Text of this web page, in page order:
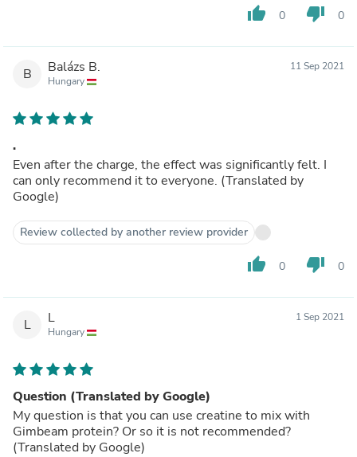
thumb_up 0 thumb_down 0
B Balázs B.
Hungary
11 Sep 2021
.
Even after the charge, the effect was significantly felt. I
can only recommend it to everyone. (Translated by
Google)
Review collected by another review provider
thumb_up 0 thumb_down 0
L L
Hungary
1 Sep 2021
Question (Translated by Google)
My question is that you can use creatine to mix with
Gimbeam protein? Or so it is not recommended?
(Translated by Google)